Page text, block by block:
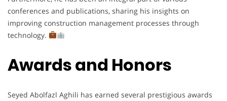
conferences and publications, sharing his insights on
improving construction management processes through
technology.
Awards and Honors
Seyed Abolfazl Aghili has earned several prestigious awards